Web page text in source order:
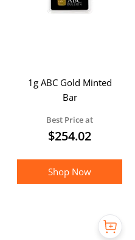
1g ABC Gold Minted
Bar
Best Price at
$254.02
Shop Now